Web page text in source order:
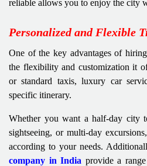
reliable allows you to enjoy the city
Personalized and Flexible
One of the key advantages of
the flexibility and customization it
or standard taxis, luxury car
specific itinerary.
Whether you want a half-day city
sightseeing, or multi-day
according to your needs.
company in India provide a